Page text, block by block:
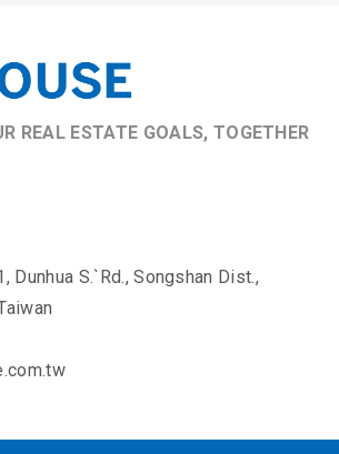
REAL ESTATE GOALS, TOGETHER
Dunhua S.`Rd., Songshan Dist.,